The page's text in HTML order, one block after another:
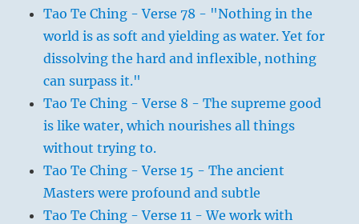
Tao Te Ching - Verse 78 - "Nothing in the
world is as soft and yielding as water. Yet for
dissolving the hard and inflexible, nothing
can surpass it."
Tao Te Ching - Verse 8 - The supreme good
is like water, which nourishes all things
without trying to.
Tao Te Ching - Verse 15 - The ancient
Masters were profound and subtle
Tao Te Ching - Verse 11 - We work with